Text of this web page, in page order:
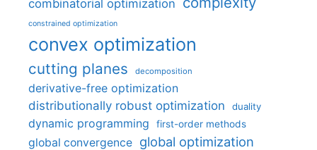
combinatorial optimization
constrained optimization
convex optimization
cutting planes decomposition
derivative-free optimization
distributionally robust optimization
duality
dynamic programming first-order methods
global convergence global optimization